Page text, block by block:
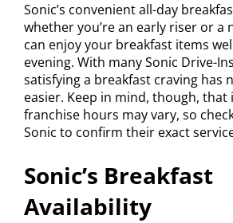
Sonic’s convenient all-day
whether you’re an early riser or a
can enjoy your breakfast items
evening. With many Sonic Drive-
satisfying a breakfast craving has
easier. Keep in mind, though, that
franchise hours may vary, so
Sonic to confirm their exact
Sonic’s Breakfast
Availability